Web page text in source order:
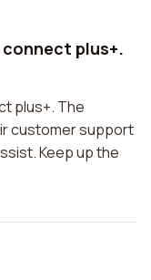
plus+.
plus+. The
customer support
Keep up the